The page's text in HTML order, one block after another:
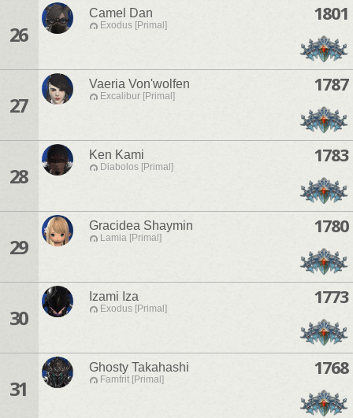
26
Camel Dan
Exodus [Primal]
1801
27
Vaeria Von'wolfen
Excalibur [Primal]
1787
28
Ken Kami
Diabolos [Primal]
1783
29
Gracidea Shaymin
Lamia [Primal]
1780
30
Izami Iza
Exodus [Primal]
1773
31
Ghosty Takahashi
Famfrit [Primal]
1768